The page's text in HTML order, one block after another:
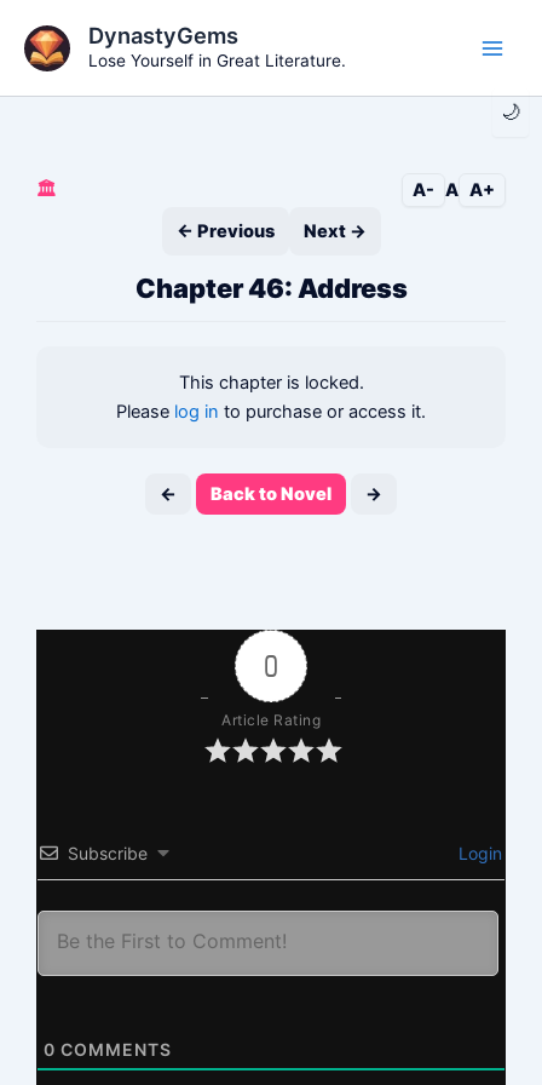
content
🌙
DynastyGems
Lose Yourself in Great Literature.
🏛️ A- A A+
← Previous
Next →
Chapter 46: Address
This chapter is locked.
Please log in to purchase or access it.
← Back to Novel →
0
Article Rating
Subscribe Login
0 COMMENTS